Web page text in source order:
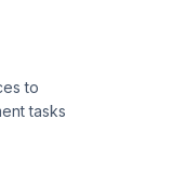
to
tasks